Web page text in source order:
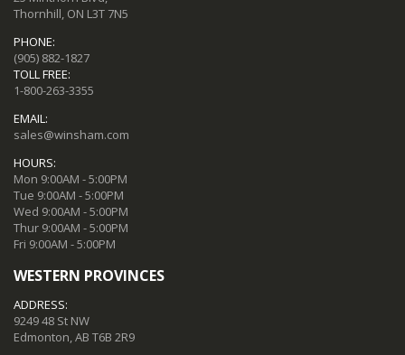
Thornhill, ON L3T 7N5
PHONE:
(905) 882-1827
TOLL FREE:
1-800-263-3355
EMAIL:
sales@winsham.com
HOURS:
Mon 9:00AM - 5:00PM
Tue 9:00AM - 5:00PM
Wed 9:00AM - 5:00PM
Thur 9:00AM - 5:00PM
Fri 9:00AM - 5:00PM
WESTERN PROVINCES
ADDRESS:
9249 48 St NW
Edmonton, AB T6B 2R9